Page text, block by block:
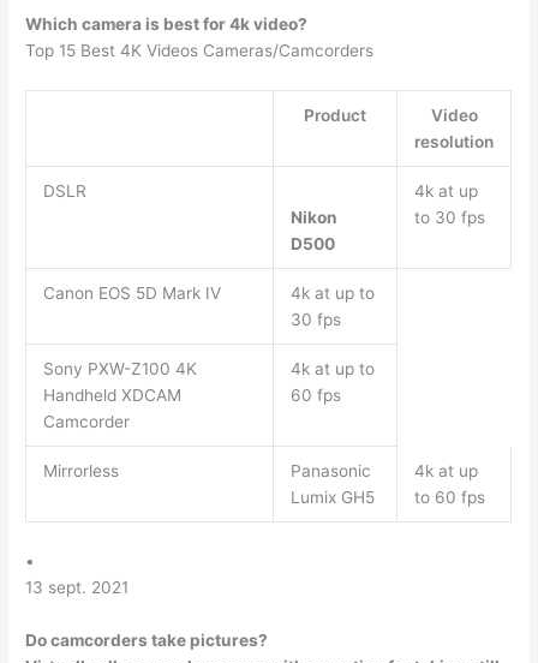
Which camera is best for 4k video?
Top 15 Best 4K Videos Cameras/Camcorders
Product
Video
resolution
DSLR
Nikon
D500
4k at up
to 30 fps
Canon EOS 5D Mark IV
4k at up to
30 fps
Sony PXW-Z100 4K
Handheld XDCAM
Camcorder
4k at up to
60 fps
Mirrorless
Panasonic
Lumix GH5
4k at up
to 60 fps
•
13 sept. 2021
Do camcorders take pictures?